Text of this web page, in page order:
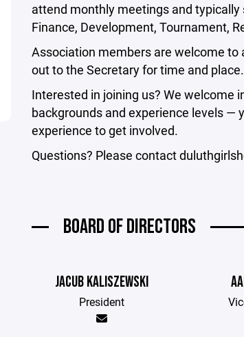
attend monthly meetings and
Finance, Development, Tournament,
Association members are welcome
out to the Secretary for time and place.
Interested in joining us? We welcome
backgrounds and experience levels —
experience to get involved.
Questions? Please contact
BOARD OF DIRECTORS
JACUB KALISZEWSKI
President